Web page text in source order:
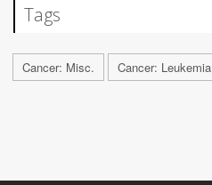
Tags
Cancer: Misc. Cancer: Leukemia